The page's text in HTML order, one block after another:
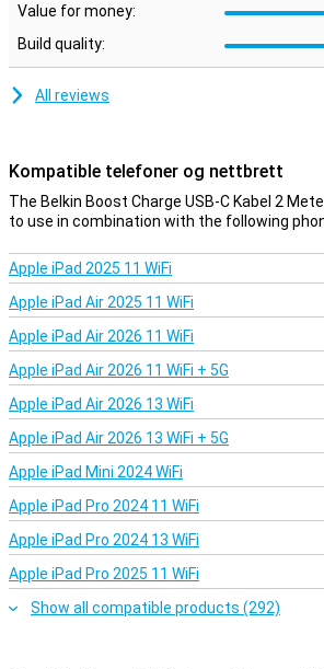
Value for money:
Build quality:
All reviews
Kompatible telefoner og nettbrett
The Belkin Boost Charge USB-C Kabel 2
to use in combination with the following
Apple iPad 2025 11 WiFi
Apple iPad Air 2025 11 WiFi
Apple iPad Air 2026 11 WiFi
Apple iPad Air 2026 11 WiFi + 5G
Apple iPad Air 2026 13 WiFi
Apple iPad Air 2026 13 WiFi + 5G
Apple iPad Mini 2024 WiFi
Apple iPad Pro 2024 11 WiFi
Apple iPad Pro 2024 13 WiFi
Apple iPad Pro 2025 11 WiFi
Show all compatible products (292)